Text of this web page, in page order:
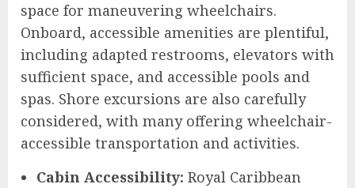
space for maneuvering wheelchairs.
Onboard, accessible amenities are plentiful,
including adapted restrooms, elevators with
sufficient space, and accessible pools and
spas. Shore excursions are also carefully
considered, with many offering wheelchair-
accessible transportation and activities.
Cabin Accessibility: Royal Caribbean